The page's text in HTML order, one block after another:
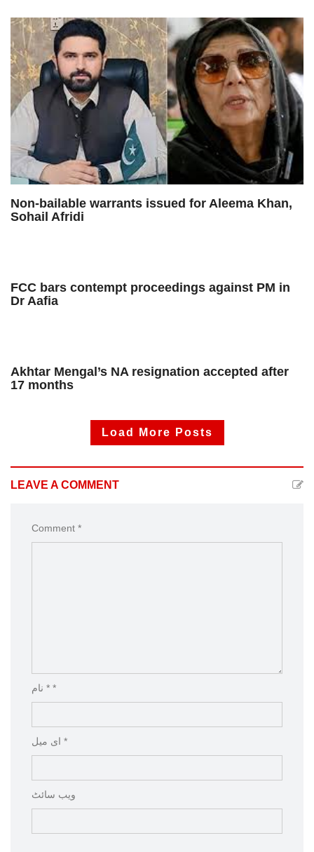
Non-bailable warrants issued for Aleema Khan,
Sohail Afridi
FCC bars contempt proceedings against PM in
Dr Aafia
Akhtar Mengal’s NA resignation accepted after
17 months
Load More Posts
LEAVE A COMMENT
Comment *
نام * *
ای میل *
ویب‌ سائٹ